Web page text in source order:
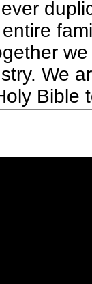
We
Bible